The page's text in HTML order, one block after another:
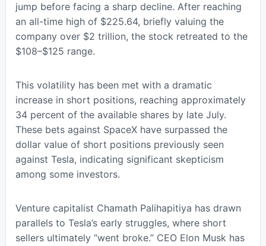
jump before facing a sharp decline. After reaching
an all-time high of $225.64, briefly valuing the
company over $2 trillion, the stock retreated to the
$108–$125 range.
This volatility has been met with a dramatic
increase in short positions, reaching approximately
34 percent of the available shares by late July.
These bets against SpaceX have surpassed the
dollar value of short positions previously seen
against Tesla, indicating significant skepticism
among some investors.
Venture capitalist Chamath Palihapitiya has drawn
parallels to Tesla’s early struggles, where short
sellers ultimately “went broke.” CEO Elon Musk has